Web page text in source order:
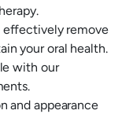
effectively remove
your oral health.
with our
and appearance